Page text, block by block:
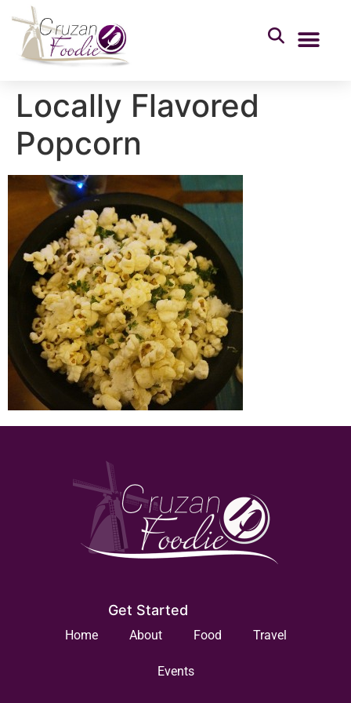
Locally Flavored
Popcorn
Get Started
Home About Food Travel
Events